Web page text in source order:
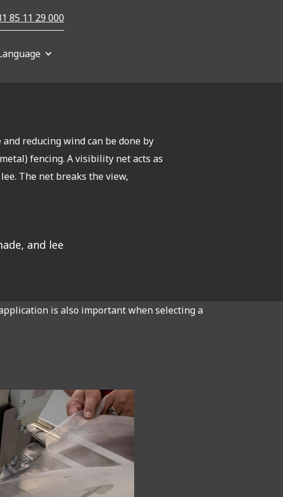
85 11 29 000
reducing wind can be done by
fencing. A visibility net acts as
The net breaks the view,
and lee
is also important when selecting a